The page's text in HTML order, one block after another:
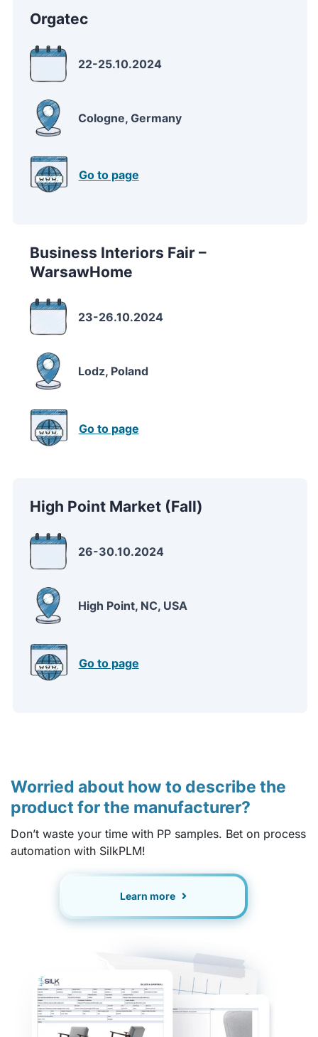
Orgatec
22-25.10.2024
Cologne, Germany
Go to page
Business Interiors Fair –
WarsawHome
23-26.10.2024
Lodz, Poland
Go to page
High Point Market (Fall)
26-30.10.2024
High Point, NC, USA
Go to page
Worried about how to describe the
product for the manufacturer?
Don’t waste your time with PP samples. Bet on process
automation with SilkPLM!
Learn more